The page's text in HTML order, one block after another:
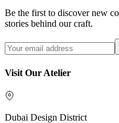
Be the first to discover new
stories behind our craft.
Visit Our Atelier
Dubai Design District